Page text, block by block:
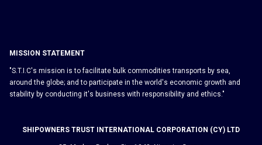
MISSION STATEMENT
"S.T.I.C's mission is to facilitate bulk commodities transports by sea,
around the globe; and to participate in the world's economic growth and
stability by conducting it's business with responsibility and ethics."
SHIPOWNERS TRUST INTERNATIONAL CORPORATION (CY) LTD